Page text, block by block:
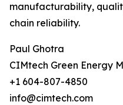
manufacturability,
chain reliability.
Paul Ghotra
CIMtech Green Energy
+1 604-807-4850
info@cimtech.com